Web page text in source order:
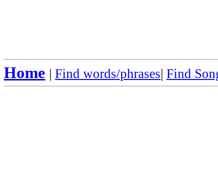
Home | Find words/phrases| Find